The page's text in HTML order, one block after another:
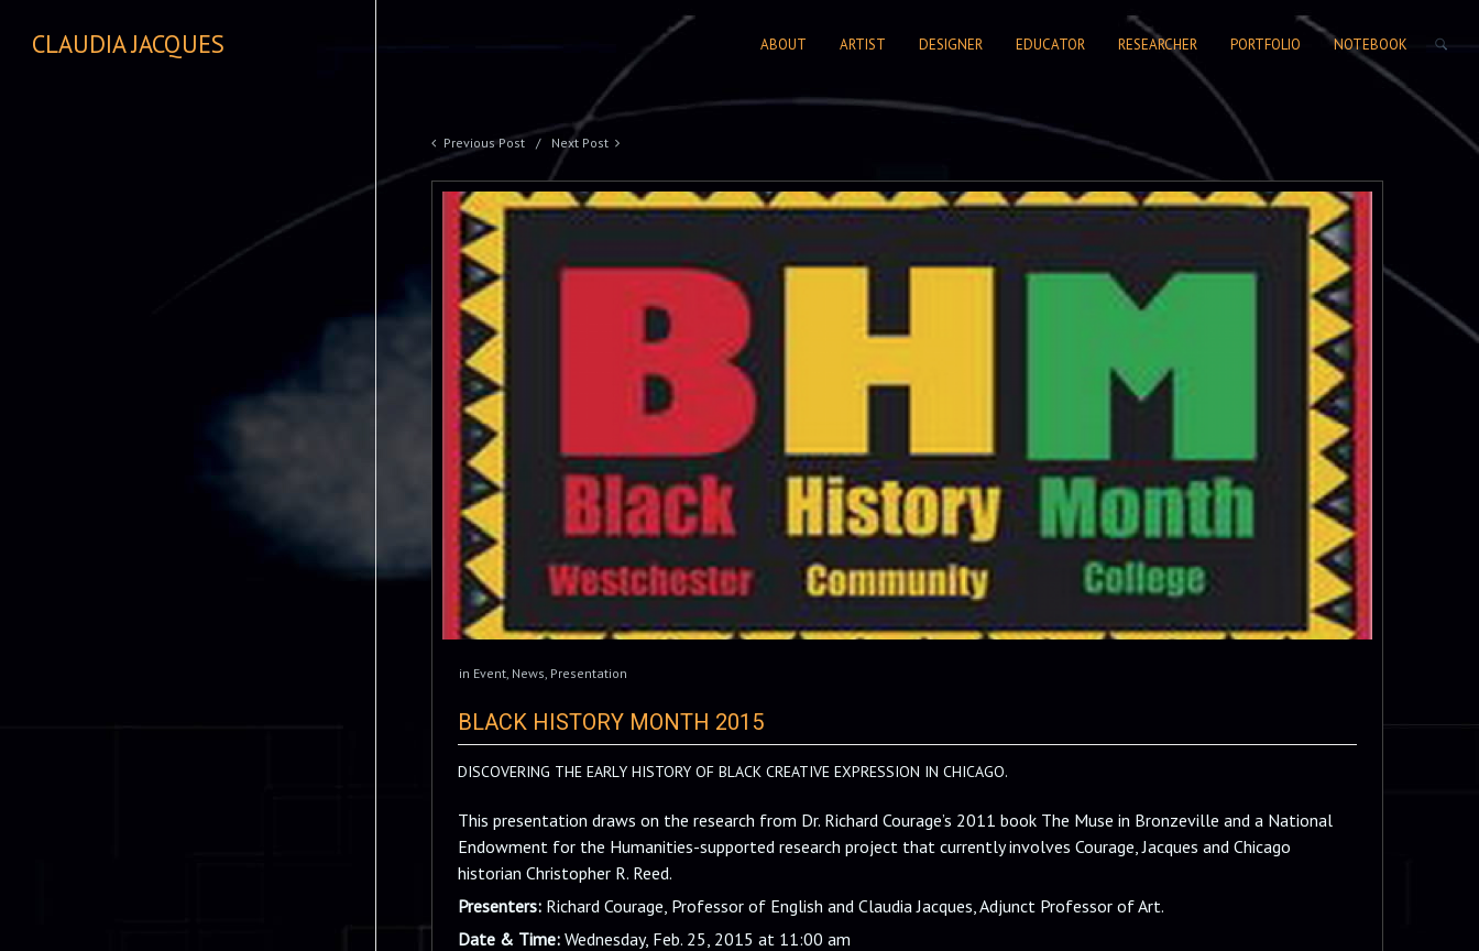
CLAUDIA JACQUES ABOUT ARTIST DESIGNER EDUCATOR RESEARCHER PORTFOLIO NOTEBOOK
SEARCH FORM
Previous Post Next Post
in Event News Presentation
BLACK HISTORY MONTH 2015
DISCOVERING THE EARLY HISTORY OF BLACK CREATIVE EXPRESSION IN CHICAGO.
This presentation draws on the research from Dr. Richard Courage’s 2011 book The Muse in Bronzeville and a National
Endowment for the Humanities-supported research project that currently involves Courage, Jacques and Chicago
historian Christopher R. Reed.
Presenters: Richard Courage, Professor of English and Claudia Jacques, Adjunct Professor of Art.
Date & Time: Wednesday, Feb. 25, 2015 at 11:00 am